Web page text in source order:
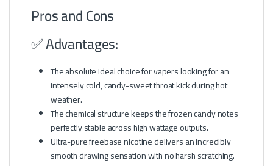
Pros and Cons
✅ Advantages:
The absolute ideal choice for vapers looking for an
intensely cold, candy-sweet throat kick during hot
weather.
The chemical structure keeps the frozen candy notes
perfectly stable across high wattage outputs.
Ultra-pure freebase nicotine delivers an incredibly
smooth drawing sensation with no harsh scratching.